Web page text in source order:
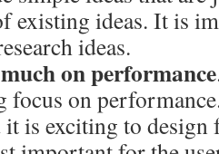
existing ideas. It is
ideas.
on performance
focus on
is exciting to